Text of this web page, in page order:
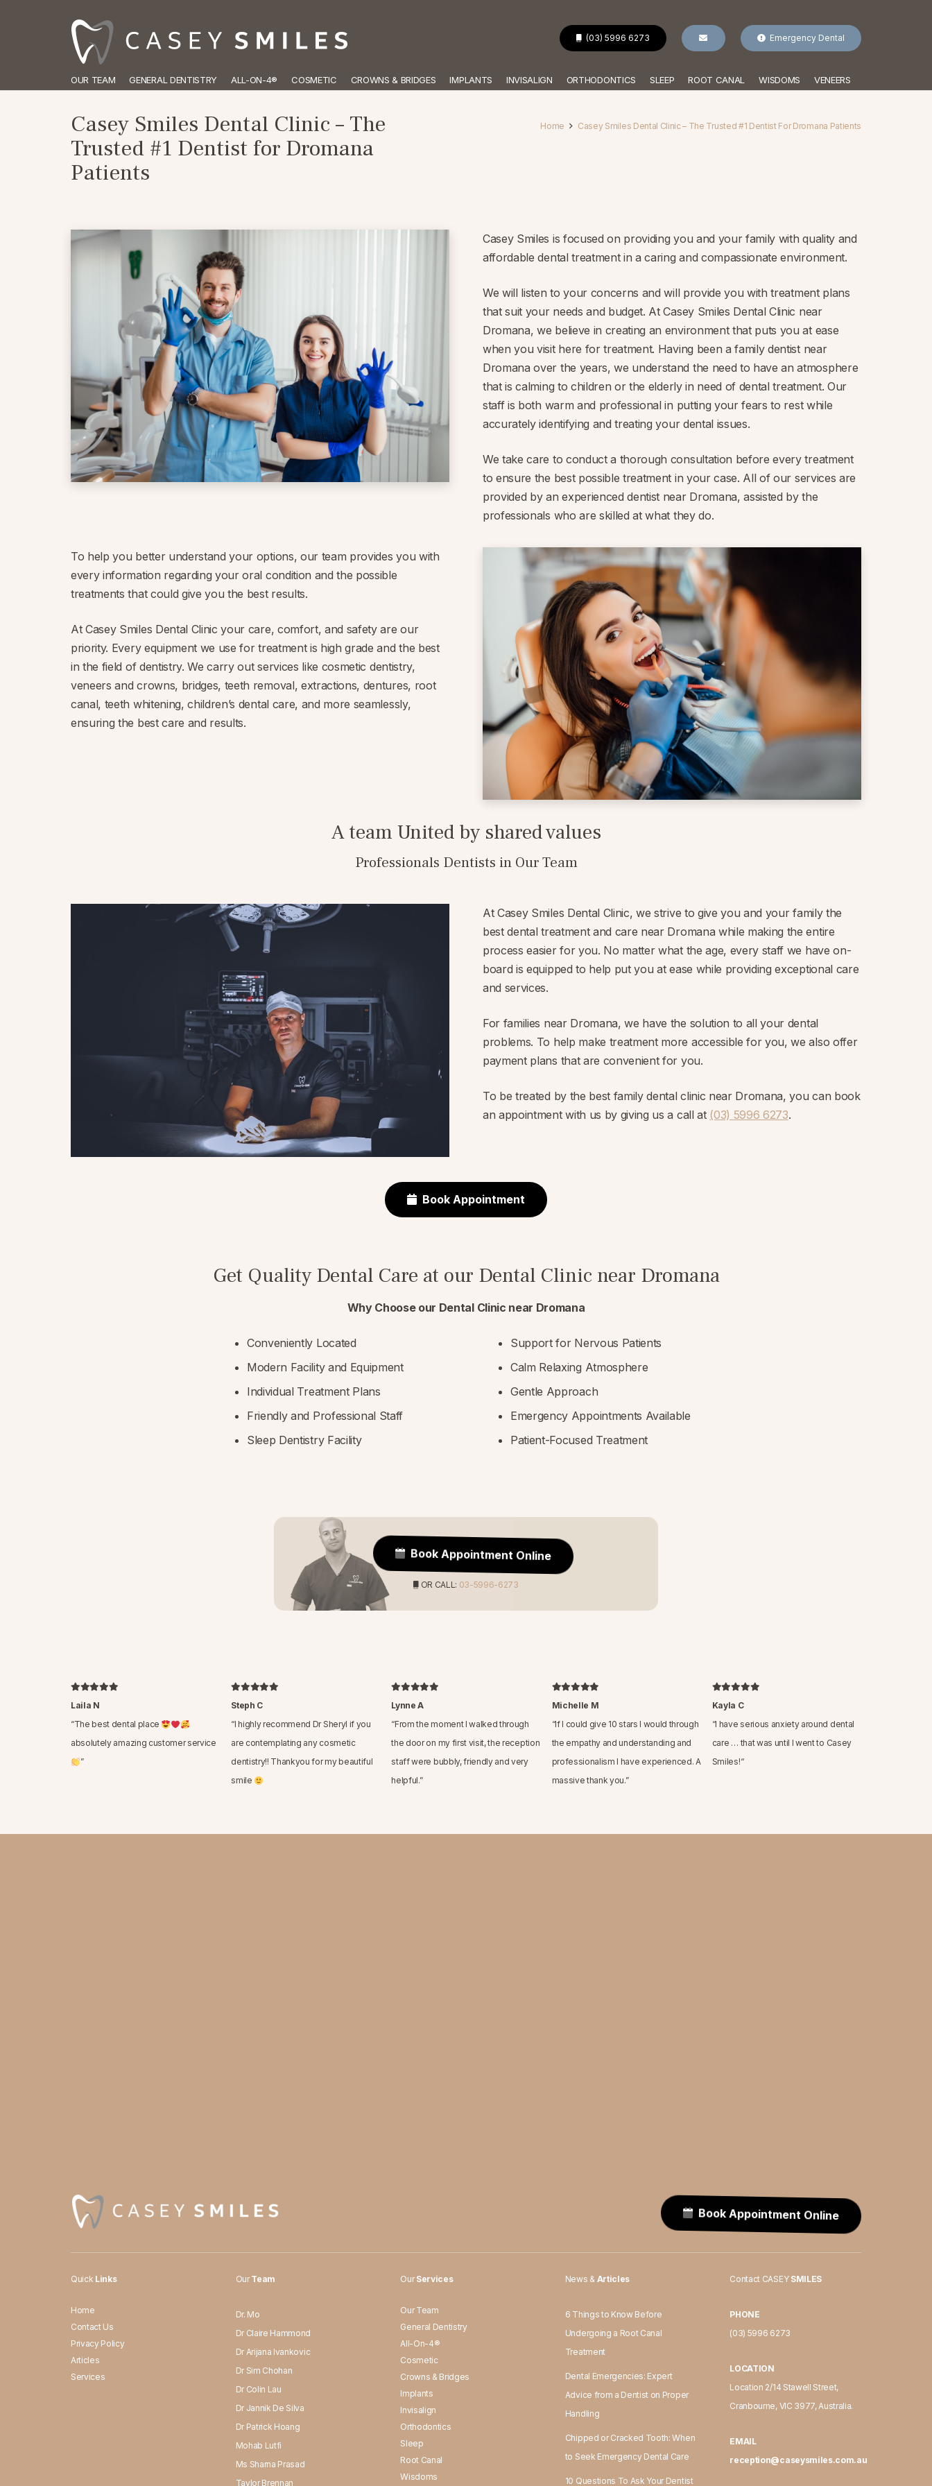
(03) 5996 6273 Emergency Dental
OUR TEAM GENERAL DENTISTRY ALL-ON-4® COSMETIC CROWNS & BRIDGES IMPLANTS INVISALIGN ORTHODONTICS SLEEP ROOT CANAL WISDOMS VENEERS
Casey Smiles Dental Clinic – The
Trusted #1 Dentist for Dromana
Patients
Home Casey Smiles Dental Clinic – The Trusted #1 Dentist For Dromana Patients
Casey Smiles is focused on providing you and your family with quality and
affordable dental treatment in a caring and compassionate environment.
We will listen to your concerns and will provide you with treatment plans
that suit your needs and budget. At Casey Smiles Dental Clinic near
Dromana, we believe in creating an environment that puts you at ease
when you visit here for treatment. Having been a family dentist near
Dromana over the years, we understand the need to have an atmosphere
that is calming to children or the elderly in need of dental treatment. Our
staff is both warm and professional in putting your fears to rest while
accurately identifying and treating your dental issues.
We take care to conduct a thorough consultation before every treatment
to ensure the best possible treatment in your case. All of our services are
provided by an experienced dentist near Dromana, assisted by the
professionals who are skilled at what they do.
To help you better understand your options, our team provides you with
every information regarding your oral condition and the possible
treatments that could give you the best results.
At Casey Smiles Dental Clinic your care, comfort, and safety are our
priority. Every equipment we use for treatment is high grade and the best
in the field of dentistry. We carry out services like cosmetic dentistry,
veneers and crowns, bridges, teeth removal, extractions, dentures, root
canal, teeth whitening, children’s dental care, and more seamlessly,
ensuring the best care and results.
A team United by shared values
Professionals Dentists in Our Team
At Casey Smiles Dental Clinic, we strive to give you and your family the
best dental treatment and care near Dromana while making the entire
process easier for you. No matter what the age, every staff we have on-
board is equipped to help put you at ease while providing exceptional care
and services.
For families near Dromana, we have the solution to all your dental
problems. To help make treatment more accessible for you, we also offer
payment plans that are convenient for you.
To be treated by the best family dental clinic near Dromana, you can book
an appointment with us by giving us a call at (03) 5996 6273.
Book Appointment
Get Quality Dental Care at our Dental Clinic near Dromana
Why Choose our Dental Clinic near Dromana
Conveniently Located
Modern Facility and Equipment
Individual Treatment Plans
Friendly and Professional Staff
Sleep Dentistry Facility
Support for Nervous Patients
Calm Relaxing Atmosphere
Gentle Approach
Emergency Appointments Available
Patient-Focused Treatment
Book Appointment Online
OR CALL: 03-5996-6273
Laila N
“The best dental place
absolutely amazing customer service
”
Steph C
“I highly recommend Dr Sheryl if you
are contemplating any cosmetic
dentistry!! Thankyou for my beautiful
smile
Lynne A
“From the moment I walked through
the door on my first visit, the reception
staff were bubbly, friendly and very
helpful.”
Michelle M
“If I could give 10 stars I would through
the empathy and understanding and
professionalism I have experienced. A
massive thank you.”
Kayla C
“I have serious anxiety around dental
care … that was until I went to Casey
Smiles!“
Book Appointment Online
Quick Links
Home
Contact Us
Privacy Policy
Articles
Services
Our Team
Dr. Mo
Dr Claire Hammond
Dr Arijana Ivankovic
Dr Sim Chohan
Dr Colin Lau
Dr Jannik De Silva
Dr Patrick Hoang
Mohab Lutfi
Ms Sharna Prasad
Taylor Brennan
Our Services
Our Team
General Dentistry
All-On-4®
Cosmetic
Crowns & Bridges
Implants
Invisalign
Orthodontics
Sleep
Root Canal
Wisdoms
News & Articles
6 Things to Know Before
Undergoing a Root Canal
Treatment
Dental Emergencies: Expert
Advice from a Dentist on Proper
Handling
Chipped or Cracked Tooth: When
to Seek Emergency Dental Care
10 Questions To Ask Your Dentist
Contact CASEY SMILES
PHONE
(03) 5996 6273
LOCATION
Location 2/14 Stawell Street,
Cranbourne, VIC 3977, Australia.
EMAIL
reception@caseysmiles.com.au